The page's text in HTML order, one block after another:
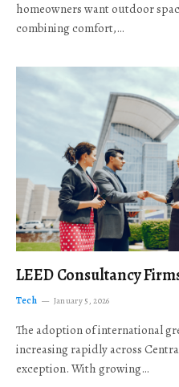
homeowners want outdoor
combining comfort,…
LEED Consultancy
Tech January 5, 2026
The adoption of international
increasing rapidly across
exception. With growing…